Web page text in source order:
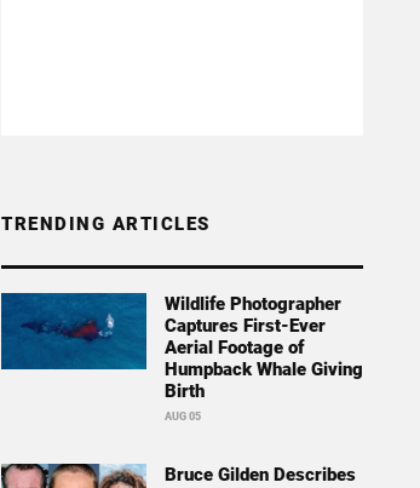
TRENDING ARTICLES
Wildlife Photographer
Captures First-Ever
Aerial Footage of
Humpback Whale Giving
Birth
AUG 05
Bruce Gilden Describes